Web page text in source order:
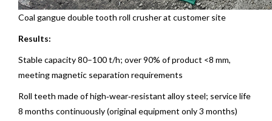
Coal gangue double tooth roll crusher at customer site
Results:
Stable capacity 80–100 t/h; over 90% of product <8 mm,
meeting magnetic separation requirements
Roll teeth made of high‑wear‑resistant alloy steel; service life
8 months continuously (original equipment only 3 months)